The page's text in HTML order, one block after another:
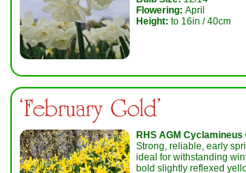
Flowering: April
Height:to 16in / 40cm
‘February Gold'
RHS AGM Cyclamineus
Strong, reliable, early
ideal for withstanding
bold slightly reflexed